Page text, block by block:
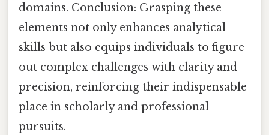
domains. Conclusion: Grasping these
elements not only enhances analytical
skills but also equips individuals to figure
out complex challenges with clarity and
precision, reinforcing their indispensable
place in scholarly and professional
pursuits.